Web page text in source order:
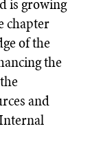
is growing
chapter
of the
the
and